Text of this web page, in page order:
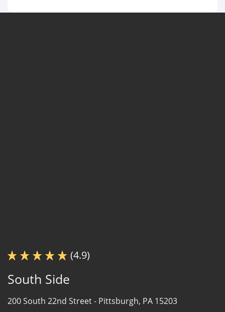
(4.9)
South Side
200 South 22nd Street - Pittsburgh, PA 15203